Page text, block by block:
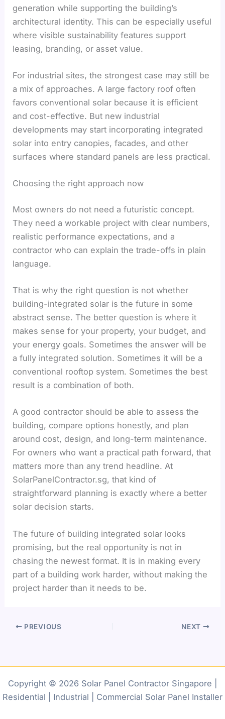
generation while supporting the building’s
architectural identity. This can be especially useful
where visible sustainability features support
leasing, branding, or asset value.
For industrial sites, the strongest case may still be
a mix of approaches. A large factory roof often
favors conventional solar because it is efficient
and cost-effective. But new industrial
developments may start incorporating integrated
solar into entry canopies, facades, and other
surfaces where standard panels are less practical.
Choosing the right approach now
Most owners do not need a futuristic concept.
They need a workable project with clear numbers,
realistic performance expectations, and a
contractor who can explain the trade-offs in plain
language.
That is why the right question is not whether
building-integrated solar is the future in some
abstract sense. The better question is where it
makes sense for your property, your budget, and
your energy goals. Sometimes the answer will be
a fully integrated solution. Sometimes it will be a
conventional rooftop system. Sometimes the best
result is a combination of both.
A good contractor should be able to assess the
building, compare options honestly, and plan
around cost, design, and long-term maintenance.
For owners who want a practical path forward, that
matters more than any trend headline. At
SolarPanelContractor.sg, that kind of
straightforward planning is exactly where a better
solar decision starts.
The future of building integrated solar looks
promising, but the real opportunity is not in
chasing the newest format. It is in making every
part of a building work harder, without making the
project harder than it needs to be.
PREVIOUS NEXT
Copyright © 2026 Solar Panel Contractor Singapore |
Residential | Industrial | Commercial Solar Panel Installer